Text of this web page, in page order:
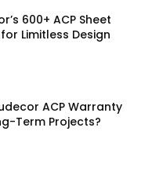
600+ ACP Sheet
Limitless Design
ACP Warranty
Term Projects?